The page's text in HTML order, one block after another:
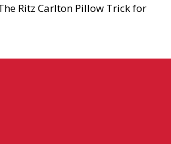
Ritz Carlton Pillow Trick for